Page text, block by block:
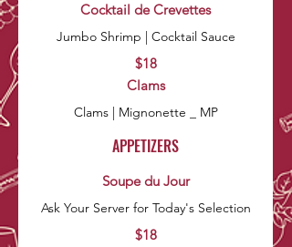
Cocktail de Crevettes
Jumbo Shrimp | Cocktail Sauce
$18
Clams
Clams | Mignonette _ MP
APPETIZERS
Soupe du Jour
Ask Your Server for Today's Selection
$18